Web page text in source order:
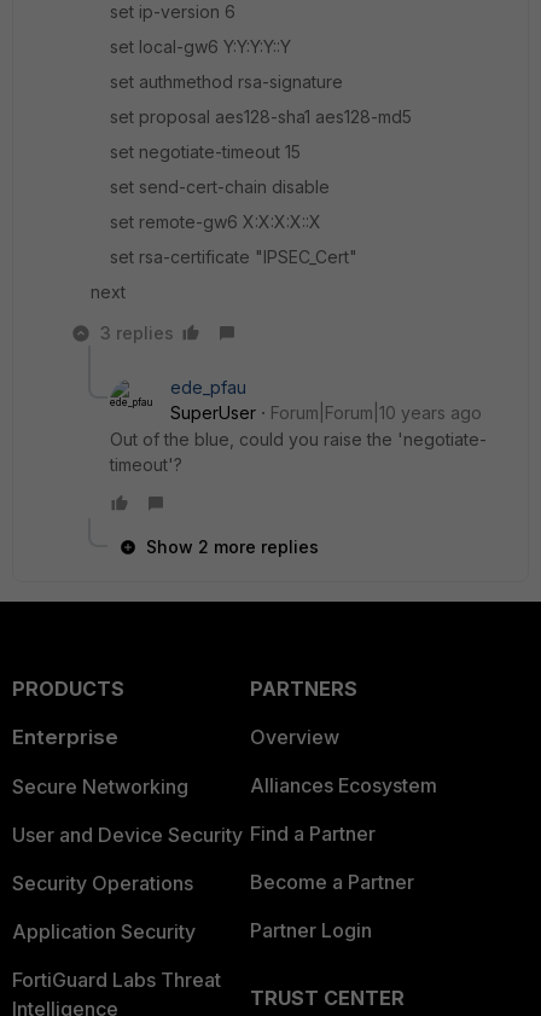
set ip-version 6
set local-gw6 Y:Y:Y:Y::Y
set authmethod rsa-signature
set proposal aes128-sha1 aes128-md5
set negotiate-timeout 15
set send-cert-chain disable
set remote-gw6 X:X:X:X::X
set rsa-certificate "IPSEC_Cert"
next
3 replies
ede_pfau
SuperUser
Forum|Forum|10 years ago
Out of the blue, could you raise the 'negotiate-
timeout'?
Show 2 more replies
PRODUCTS
Enterprise
Secure Networking
User and Device Security
Security Operations
Application Security
FortiGuard Labs Threat
Intelligence
PARTNERS
Overview
Alliances Ecosystem
Find a Partner
Become a Partner
Partner Login
TRUST CENTER